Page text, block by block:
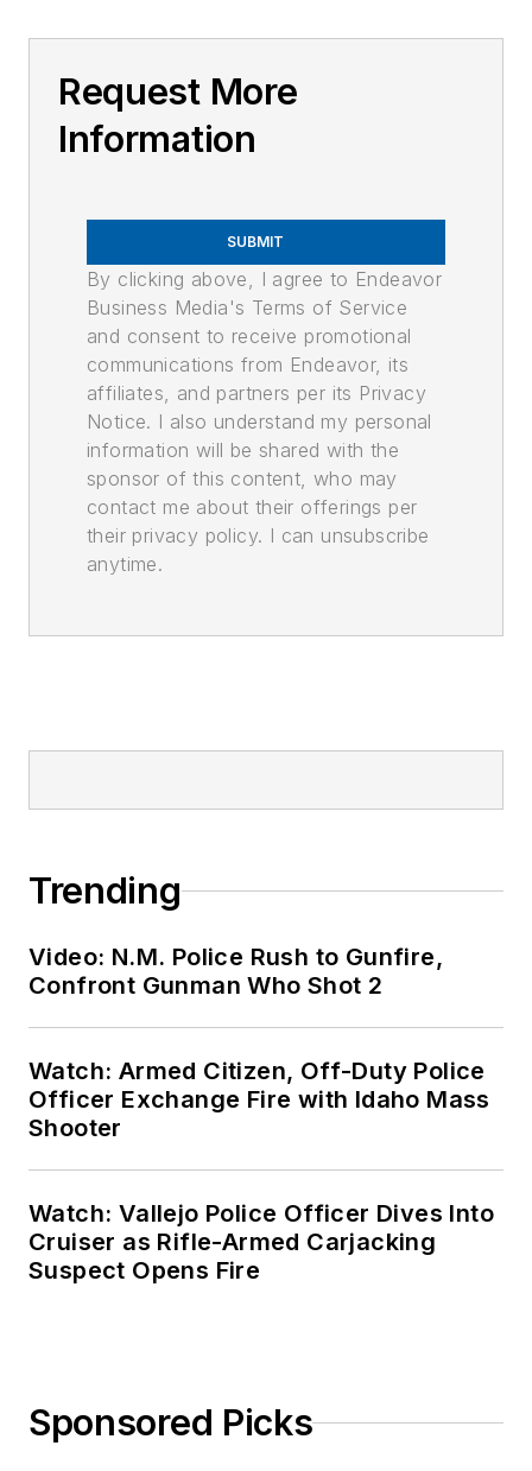
Request More
Information
SUBMIT
By clicking above, I agree to Endeavor
Business Media's Terms of Service
and consent to receive promotional
communications from Endeavor, its
affiliates, and partners per its Privacy
Notice. I also understand my personal
information will be shared with the
sponsor of this content, who may
contact me about their offerings per
their privacy policy. I can unsubscribe
anytime.
Trending
Video: N.M. Police Rush to Gunfire,
Confront Gunman Who Shot 2
Watch: Armed Citizen, Off-Duty Police
Officer Exchange Fire with Idaho Mass
Shooter
Watch: Vallejo Police Officer Dives Into
Cruiser as Rifle-Armed Carjacking
Suspect Opens Fire
Sponsored Picks